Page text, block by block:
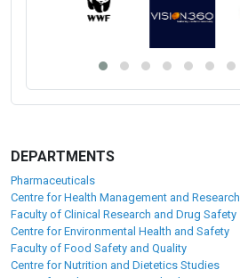
DEPARTMENTS
Pharmaceuticals
Centre for Health Management and Research
Faculty of Clinical Research and Drug Safety
Centre for Environmental Health and Safety
Faculty of Food Safety and Quality
Centre for Nutrition and Dietetics Studies